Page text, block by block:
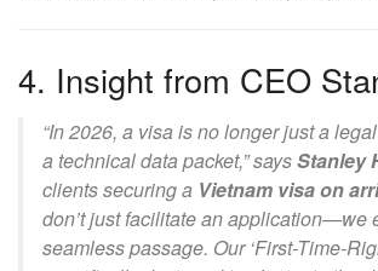
4. Insight from CEO
“In 2026, a visa is no longer just a
a technical data packet,” saysStanley
clients securing a Vietnam visa on
don’t just facilitate an application—we
seamless passage. Our ‘First-Time-